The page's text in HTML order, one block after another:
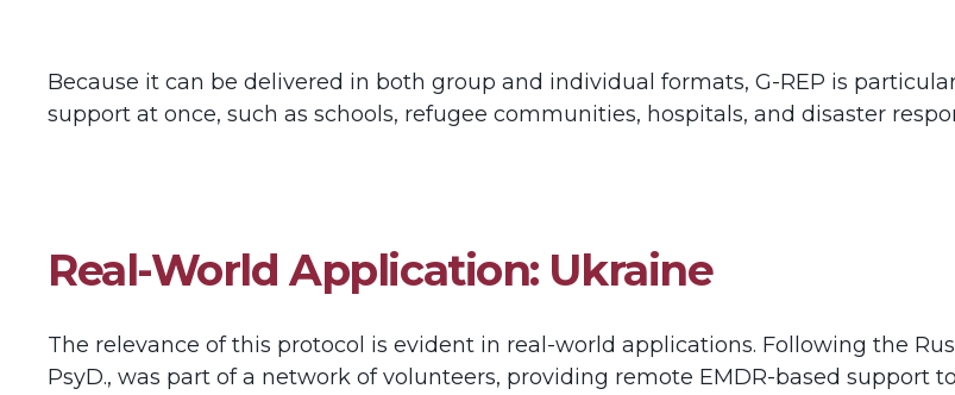
Because it can be delivered in both group and individual formats, G-REP is
support at once, such as schools, refugee communities, hospitals, and disaster
Real-World Application: Ukraine
The relevance of this protocol is evident in real-world applications. Following the
PsyD., was part of a network of volunteers, providing remote EMDR-based support